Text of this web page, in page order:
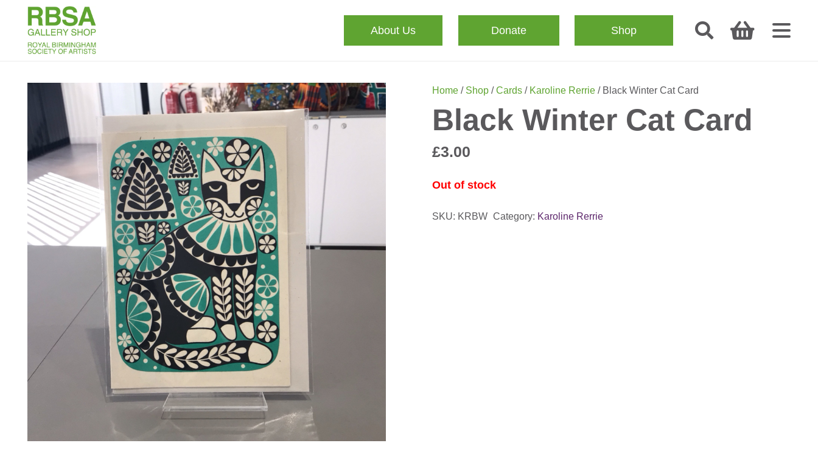
About Us Donate Shop
Home/ Shop/Cards/ Karoline Rerrie/ Black Winter Cat Card
Black Winter Cat Card
£3.00
Out of stock
SKU: KRBW Category: Karoline Rerrie